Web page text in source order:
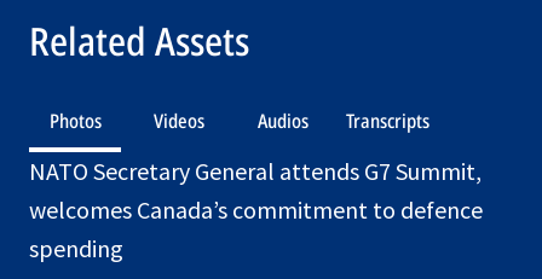
Related Assets
Photos Videos Audios Transcripts
NATO Secretary General attends G7 Summit,
welcomes Canada’s commitment to defence
spending